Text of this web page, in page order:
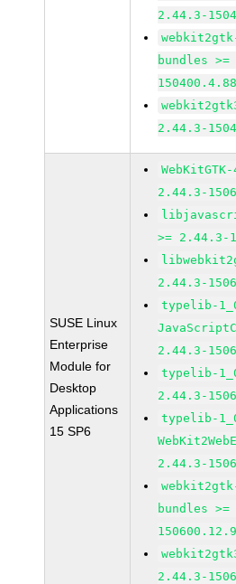
2.44.3-
bundles
2.44.3-
SUSE Linux
Enterprise
Module for
Desktop
Applications
15 SP6
2.44.3-
>= 2.44.3-
2.44.3-
typelib-
2.44.3-
typelib-
2.44.3-
typelib-
2.44.3-
bundles
2.44.3-